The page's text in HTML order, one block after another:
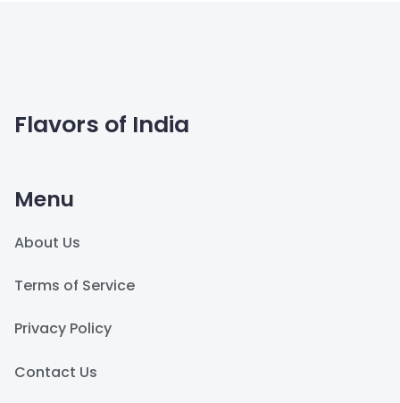
Flavors of India
Menu
About Us
Terms of Service
Privacy Policy
Contact Us